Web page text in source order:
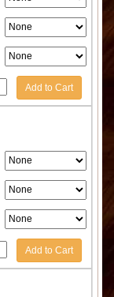
Add to Cart
Add to Cart